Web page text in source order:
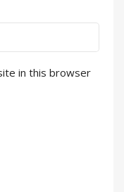
in this browser